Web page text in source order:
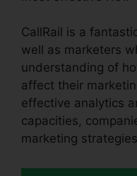
CallRail is a
well as marketers
understanding of
affect their
effective analytics
capacities,
marketing